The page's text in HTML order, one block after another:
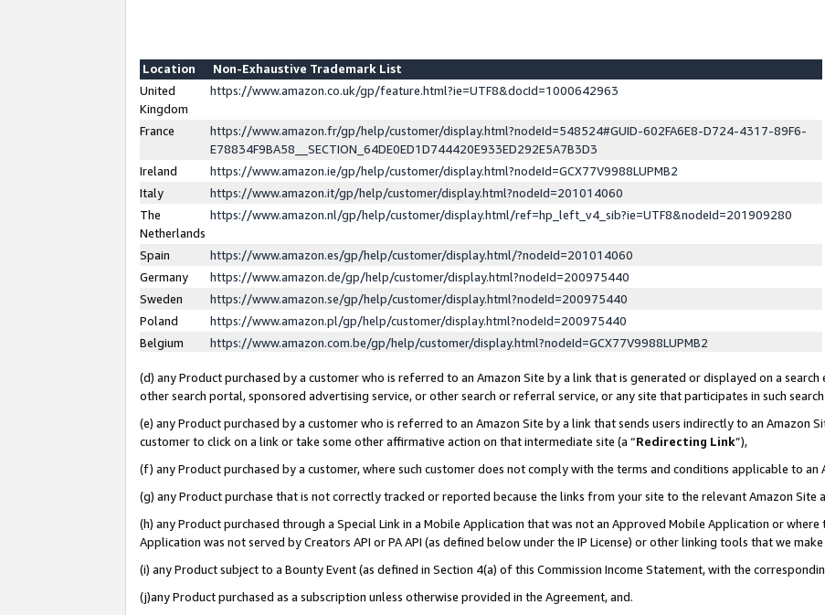
Location
Non-Exhaustive Trademark List
United
Kingdom
https://www.amazon.co.uk/gp/feature.html?ie=UTF8&docId=1000642963
France
https://www.amazon.fr/gp/help/customer/display.html?nodeId=548524#GUID-602FA6E8-D724-4317-89F6-
E78834F9BA58__SECTION_64DE0ED1D744420E933ED292E5A7B3D3
Ireland
https://www.amazon.ie/gp/help/customer/display.html?nodeId=GCX77V9988LUPMB2
Italy
https://www.amazon.it/gp/help/customer/display.html?nodeId=201014060
The
Netherlands
https://www.amazon.nl/gp/help/customer/display.html/ref=hp_left_v4_sib?ie=UTF8&nodeId=201909280
Spain
https://www.amazon.es/gp/help/customer/display.html/?nodeId=201014060
Germany
https://www.amazon.de/gp/help/customer/display.html?nodeId=200975440
Sweden
https://www.amazon.se/gp/help/customer/display.html?nodeId=200975440
Poland
https://www.amazon.pl/gp/help/customer/display.html?nodeId=200975440
Belgium
https://www.amazon.com.be/gp/help/customer/display.html?nodeId=GCX77V9988LUPMB2
(d) any Product purchased by a customer who is referred to an Amazon Site by a link that is generated or displayed on a search
other search portal, sponsored advertising service, or other search or referral service, or any site that participates in such search
(e) any Product purchased by a customer who is referred to an Amazon Site by a link that sends users indirectly to an Amazon
customer to click on a link or take some other affirmative action on that intermediate site (a “Redirecting Link”),
(f) any Product purchased by a customer, where such customer does not comply with the terms and conditions applicable to an
(g) any Product purchase that is not correctly tracked or reported because the links from your site to the relevant Amazon
(h) any Product purchased through a Special Link in a Mobile Application that was not an Approved Mobile Application or where
Application was not served by Creators API or PA API (as defined below under the IP License) or other linking tools that we
(i) any Product subject to a Bounty Event (as defined in Section 4(a) of this Commission Income Statement, with the
(j)any Product purchased as a subscription unless otherwise provided in the Agreement, and.